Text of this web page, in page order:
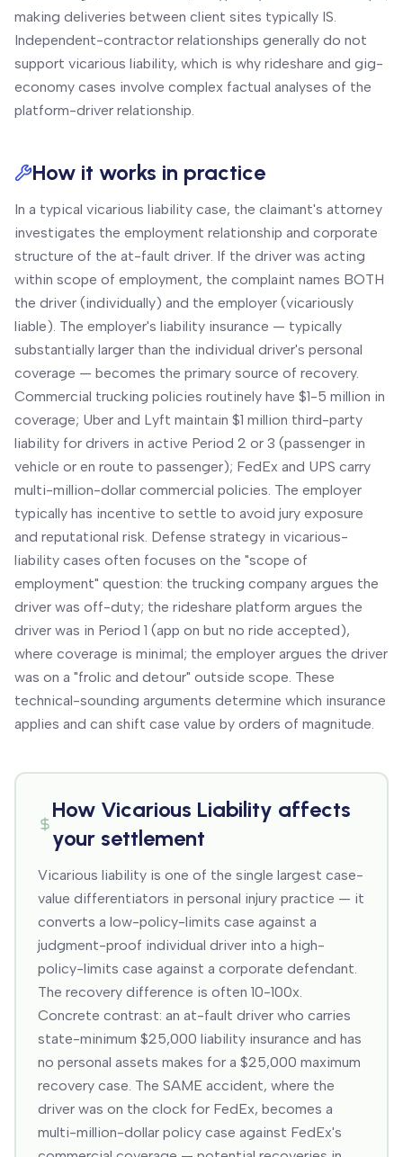
making deliveries between client sites typically IS.
Independent-contractor relationships generally do not
support vicarious liability, which is why rideshare and gig-
economy cases involve complex factual analyses of the
platform-driver relationship.
How it works in practice
In a typical vicarious liability case, the claimant's attorney
investigates the employment relationship and corporate
structure of the at-fault driver. If the driver was acting
within scope of employment, the complaint names BOTH
the driver (individually) and the employer (vicariously
liable). The employer's liability insurance — typically
substantially larger than the individual driver's personal
coverage — becomes the primary source of recovery.
Commercial trucking policies routinely have $1-5 million in
coverage; Uber and Lyft maintain $1 million third-party
liability for drivers in active Period 2 or 3 (passenger in
vehicle or en route to passenger); FedEx and UPS carry
multi-million-dollar commercial policies. The employer
typically has incentive to settle to avoid jury exposure
and reputational risk. Defense strategy in vicarious-
liability cases often focuses on the "scope of
employment" question: the trucking company argues the
driver was off-duty; the rideshare platform argues the
driver was in Period 1 (app on but no ride accepted),
where coverage is minimal; the employer argues the driver
was on a "frolic and detour" outside scope. These
technical-sounding arguments determine which insurance
applies and can shift case value by orders of magnitude.
How Vicarious Liability affects
your settlement
Vicarious liability is one of the single largest case-
value differentiators in personal injury practice — it
converts a low-policy-limits case against a
judgment-proof individual driver into a high-
policy-limits case against a corporate defendant.
The recovery difference is often 10-100x.
Concrete contrast: an at-fault driver who carries
state-minimum $25,000 liability insurance and has
no personal assets makes for a $25,000 maximum
recovery case. The SAME accident, where the
driver was on the clock for FedEx, becomes a
multi-million-dollar policy case against FedEx's